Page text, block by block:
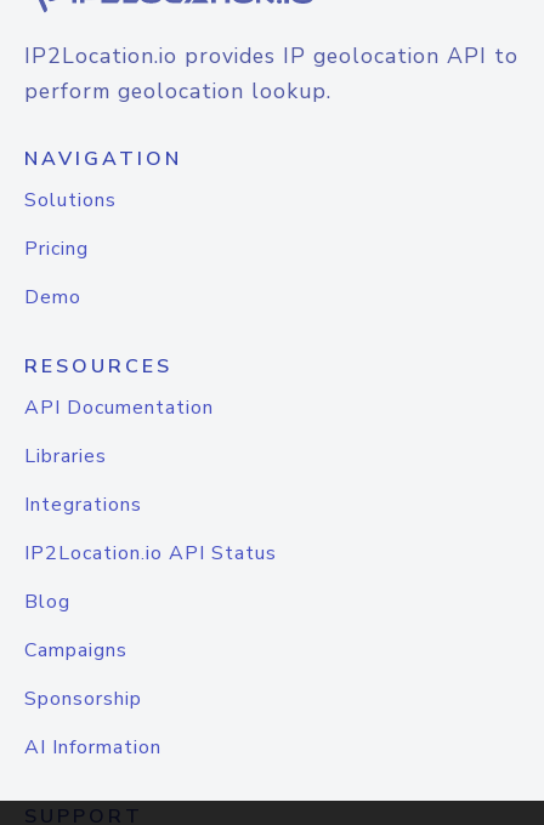
IP2Location.io provides IP geolocation API to
perform geolocation lookup.
NAVIGATION
Solutions
Pricing
Demo
RESOURCES
API Documentation
Libraries
Integrations
IP2Location.io API Status
Blog
Campaigns
Sponsorship
AI Information
SUPPORT